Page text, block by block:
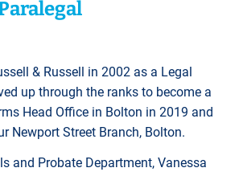
& Russell in 2002 as a Legal
up through the ranks to become a
Head Office in Bolton in 2019 and
Newport Street Branch, Bolton.
and Probate Department, Vanessa